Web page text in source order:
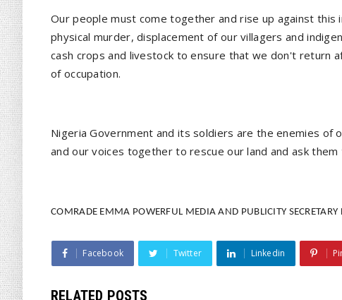
Our people must come together and rise up against
physical murder, displacement of our villagers and
cash crops and livestock to ensure that we don't return
of occupation.
Nigeria Government and its soldiers are the enemies of
and our voices together to rescue our land and ask them
COMRADE EMMA POWERFUL MEDIA AND PUBLICITY SECRETARY
Facebook Twitter Linkedin
RELATED POSTS